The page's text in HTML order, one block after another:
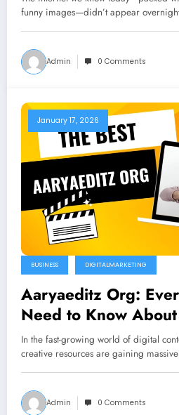
funny images—didn’t appear
Admin 0 Comments
January 17, 2026
BUSINESS DIGITALMARKETING
Aaryaeditz Org:
Need to Know
Editing Platform
In the fast-growing world of digital
creative resources are gaining
Admin 0 Comments